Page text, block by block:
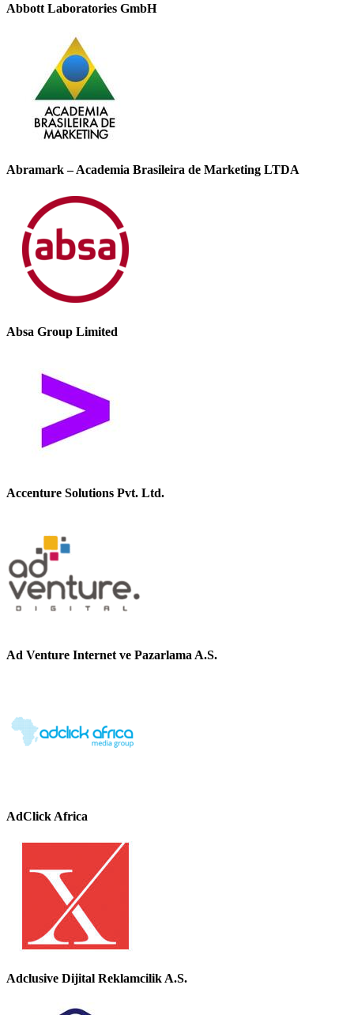
Abbott Laboratories GmbH
Abramark – Academia Brasileira de Marketing LTDA
Absa Group Limited
Accenture Solutions Pvt. Ltd.
Ad Venture Internet ve Pazarlama A.S.
AdClick Africa
Adclusive Dijital Reklamcilik A.S.